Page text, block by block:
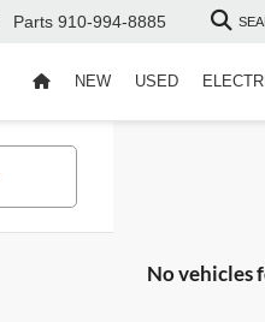
Parts 910-994-8885
NEW USED
No vehicles